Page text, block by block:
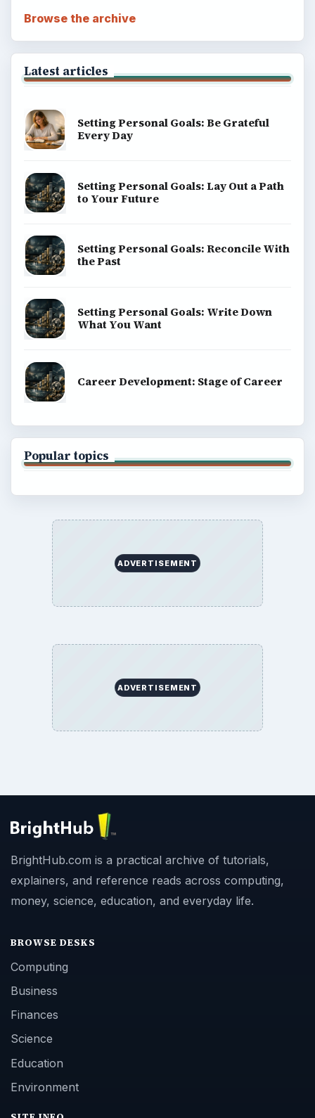
Browse the archive
Latest articles
Setting Personal Goals: Be Grateful
Every Day
Setting Personal Goals: Lay Out a Path
to Your Future
Setting Personal Goals: Reconcile With
the Past
Setting Personal Goals: Write Down
What You Want
Career Development: Stage of Career
Popular topics
ADVERTISEMENT
ADVERTISEMENT
BrightHub.com is a practical archive of tutorials,
explainers, and reference reads across computing,
money, science, education, and everyday life.
BROWSE DESKS
Computing
Business
Finances
Science
Education
Environment